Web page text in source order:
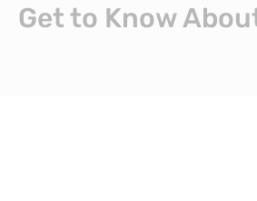
Get to Know